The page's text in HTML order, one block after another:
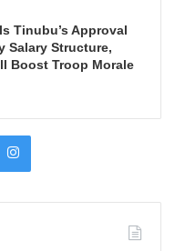
Tinubu’s Approval
Salary Structure,
Boost Troop Morale